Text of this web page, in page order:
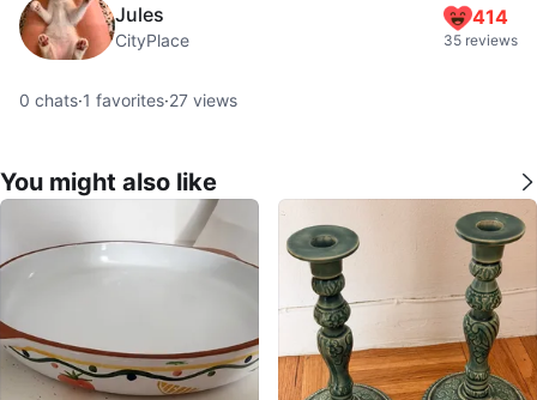
Jules
CityPlace
414
35 reviews
0 chats·1 favorites·27 views
You might also like